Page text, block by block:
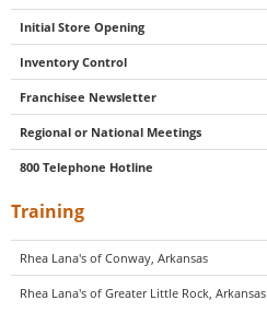
Initial Store Opening
Inventory Control
Franchisee Newsletter
Regional or National Meetings
800 Telephone Hotline
Training
Rhea Lana's of Conway, Arkansas
Rhea Lana's of Greater Little Rock, Arkansas